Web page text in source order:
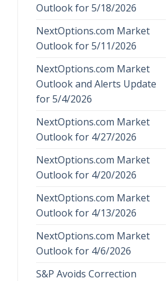
Outlook for 5/18/2026
NextOptions.com Market
Outlook for 5/11/2026
NextOptions.com Market
Outlook and Alerts Update
for 5/4/2026
NextOptions.com Market
Outlook for 4/27/2026
NextOptions.com Market
Outlook for 4/20/2026
NextOptions.com Market
Outlook for 4/13/2026
NextOptions.com Market
Outlook for 4/6/2026
S&P Avoids Correction